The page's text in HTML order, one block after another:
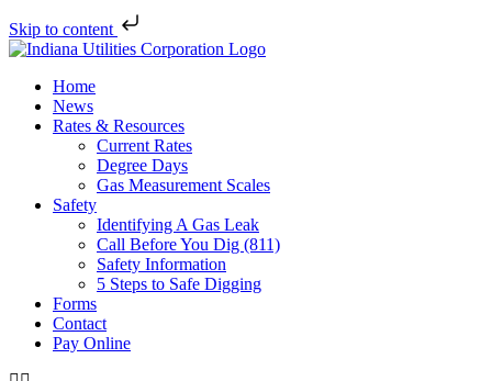
Skip to content
Home
News
Rates & Resources
Current Rates
Degree Days
Gas Measurement Scales
Safety
Identifying A Gas Leak
Call Before You Dig (811)
Safety Information
5 Steps to Safe Digging
Forms
Contact
Pay Online